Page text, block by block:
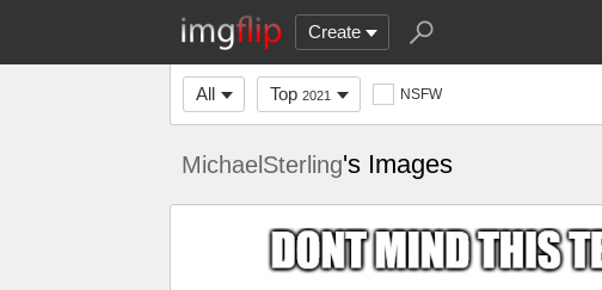
Create
All Top 2021 NSFW
MichaelSterling's Images